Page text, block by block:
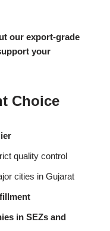
our export-grade
your
Choice
quality control
cities in Gujarat
in SEZs and